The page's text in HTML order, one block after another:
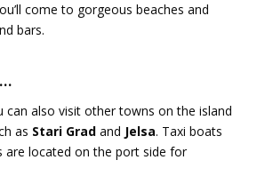
come to gorgeous beaches and
bars.
can also visit other towns on the island
as Stari Grad and Jelsa. Taxi boats
are located on the port side for